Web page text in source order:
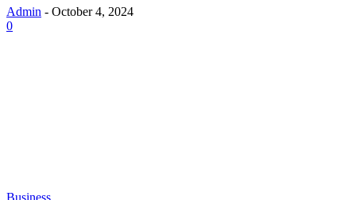
Admin - October 4, 2024
0
Business